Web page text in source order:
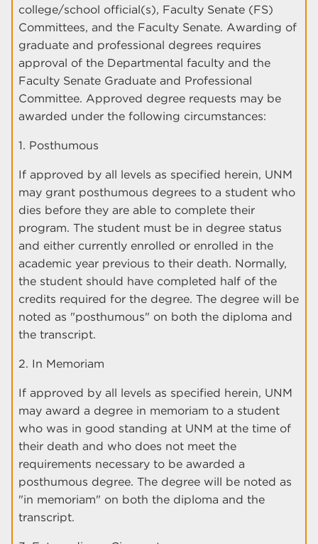
college/school official(s), Faculty Senate (FS)
Committees, and the Faculty Senate. Awarding of
graduate and professional degrees requires
approval of the Departmental faculty and the
Faculty Senate Graduate and Professional
Committee. Approved degree requests may be
awarded under the following circumstances:
1. Posthumous
If approved by all levels as specified herein, UNM
may grant posthumous degrees to a student who
dies before they are able to complete their
program. The student must be in degree status
and either currently enrolled or enrolled in the
academic year previous to their death. Normally,
the student should have completed half of the
credits required for the degree. The degree will be
noted as "posthumous" on both the diploma and
the transcript.
2. In Memoriam
If approved by all levels as specified herein, UNM
may award a degree in memoriam to a student
who was in good standing at UNM at the time of
their death and who does not meet the
requirements necessary to be awarded a
posthumous degree. The degree will be noted as
"in memoriam" on both the diploma and the
transcript.